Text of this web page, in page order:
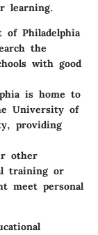
learning.
Philadelphia
the
with good
is home to
University of
providing
other
training or
meet personal